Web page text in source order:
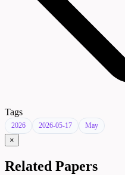
Tags
2026 2026-05-17 May
×
Related Papers